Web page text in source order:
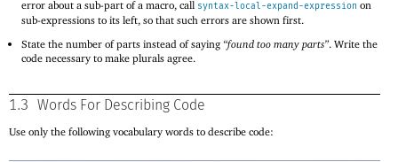
error about a sub-part of a macro, call syntax-local-expand-expression on
sub-expressions to its left, so that such errors are shown first.
State the number of parts instead of saying “found too many parts”. Write the
code necessary to make plurals agree.
1.3 Words For Describing Code
Use only the following vocabulary words to describe code: